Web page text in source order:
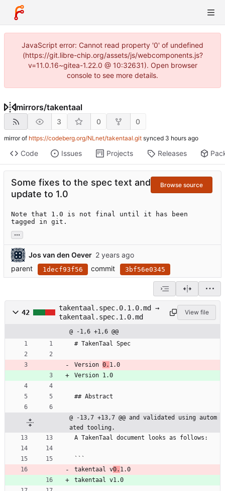
JavaScript error: Cannot read property '0' of undefined
(https://git.libre-chip.org/assets/js/webcomponents.js?
v=11.0.16~gitea-1.22.0 @ 10:32631). Open browser
console to see more details.
mirrors/takentaal
3 0 0
mirror of https://codeberg.org/NLnet/takentaal.git synced
Code Issues Projects Releases
Some fixes to the spec text and
update to 1.0
Browse source
Note that 1.0 is not final until it has been
tagged in git.
...
Jos van den Oever
parent
1decf93f56 commit 3bf56e0345
42
takentaal.spec.0.1.0.md →
takentaal.spec.1.0.md
View file
@ -1,6 +1,6 @@
# TakenTaal Spec
Version 0. 1.0
Version 1.0
## Abstract
@ -13,7 +13,7 @@ and validated using autom
ated tooling.
A TakenTaal document looks as follows:
```
takentaal v0. 1.0
takentaal v1.0